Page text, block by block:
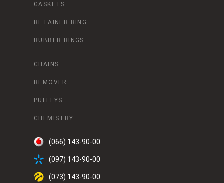
GASKETS
RETAINER RING
RUBBER RINGS
CHAINS
REMOVER
PULLEYS
CHEMISTRY
(066) 143-90-00
(097) 143-90-00
(073) 143-90-00